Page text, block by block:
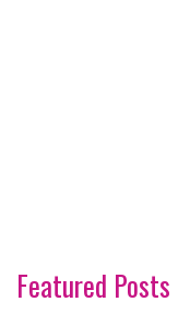
Featured Posts